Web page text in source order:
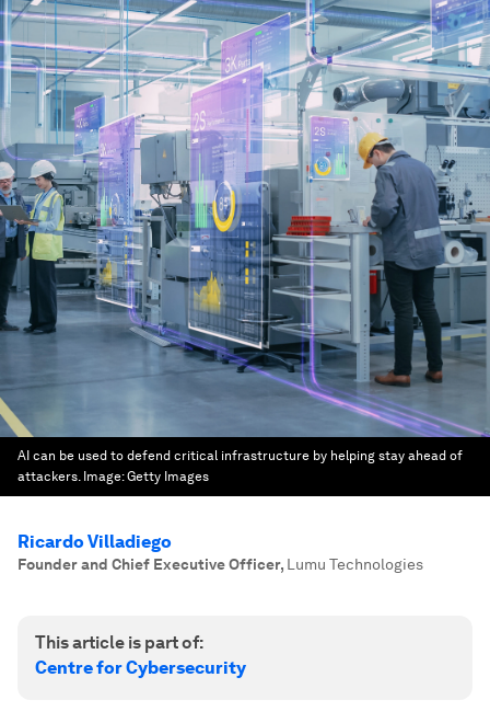
AI can be used to defend critical infrastructure by helping stay ahead of
attackers. Image:Getty Images
Ricardo Villadiego
Founder and Chief Executive Officer, Lumu Technologies
This article is part of:
Centre for Cybersecurity